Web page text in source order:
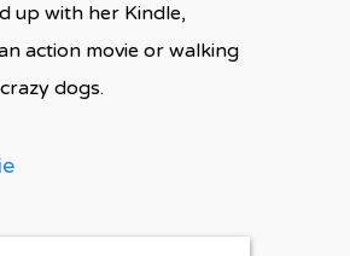
up with her Kindle,
action movie or walking
dogs.